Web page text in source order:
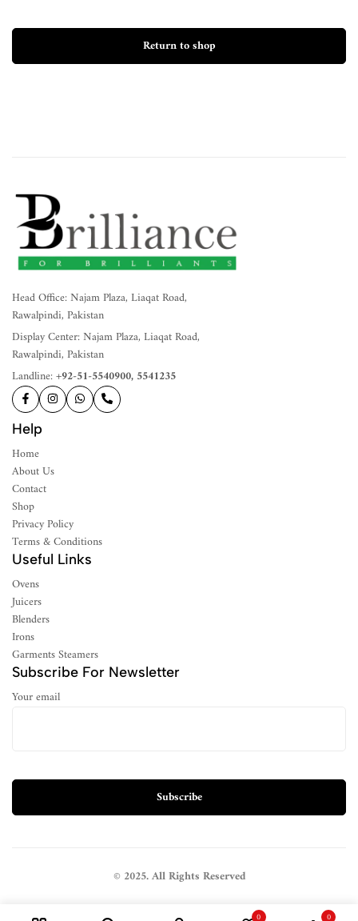
Return to shop
Head Office: Najam Plaza, Liaqat Road,
Rawalpindi, Pakistan
Display Center: Najam Plaza, Liaqat Road,
Rawalpindi, Pakistan
Landline:+92-51-5540900, 5541235
Help
Home
About Us
Contact
Shop
Privacy Policy
Terms & Conditions
Useful Links
Ovens
Juicers
Blenders
Irons
Garments Steamers
Subscribe For Newsletter
Your email
© 2025. All Rights Reserved
0 0